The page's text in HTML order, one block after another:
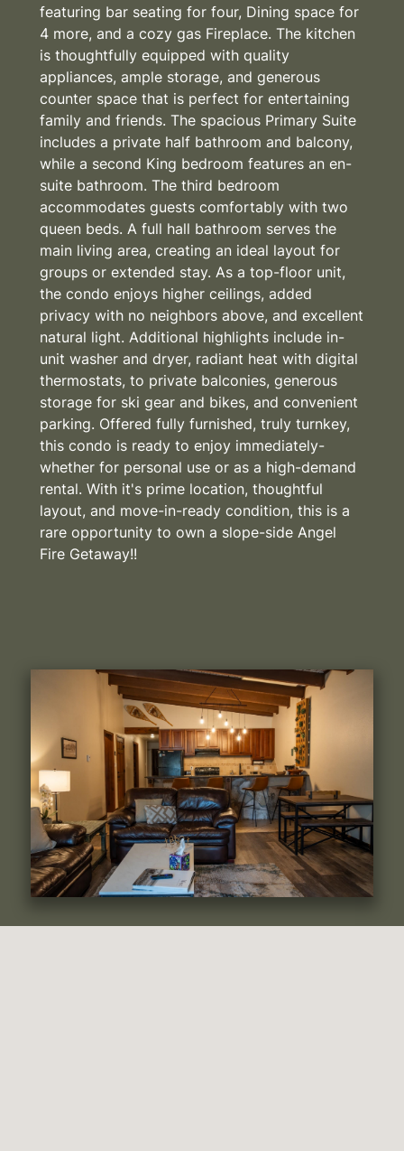
featuring bar seating for four, Dining space for
4 more, and a cozy gas Fireplace. The kitchen
is thoughtfully equipped with quality
appliances, ample storage, and generous
counter space that is perfect for entertaining
family and friends. The spacious Primary Suite
includes a private half bathroom and balcony,
while a second King bedroom features an en-
suite bathroom. The third bedroom
accommodates guests comfortably with two
queen beds. A full hall bathroom serves the
main living area, creating an ideal layout for
groups or extended stay. As a top-floor unit,
the condo enjoys higher ceilings, added
privacy with no neighbors above, and excellent
natural light. Additional highlights include in-
unit washer and dryer, radiant heat with digital
thermostats, to private balconies, generous
storage for ski gear and bikes, and convenient
parking. Offered fully furnished, truly turnkey,
this condo is ready to enjoy immediately-
whether for personal use or as a high-demand
rental. With it's prime location, thoughtful
layout, and move-in-ready condition, this is a
rare opportunity to own a slope-side Angel
Fire Getaway!!